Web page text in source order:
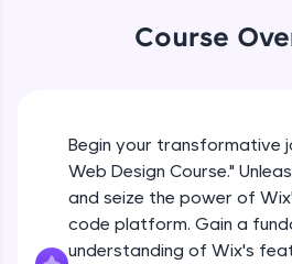
JavaScript, and Bootstrap with
environment. Perfect for hands-
SQLKata:
A practice ground for mastering
used in real-world
and refine your queries to build
skills.
Try Now>
Course
Begin your transformative
Web Design Course."
and seize the power of
code platform. Gain a
understanding of Wix's
Free Sample Videos
NOW PLAYING What is no code/low